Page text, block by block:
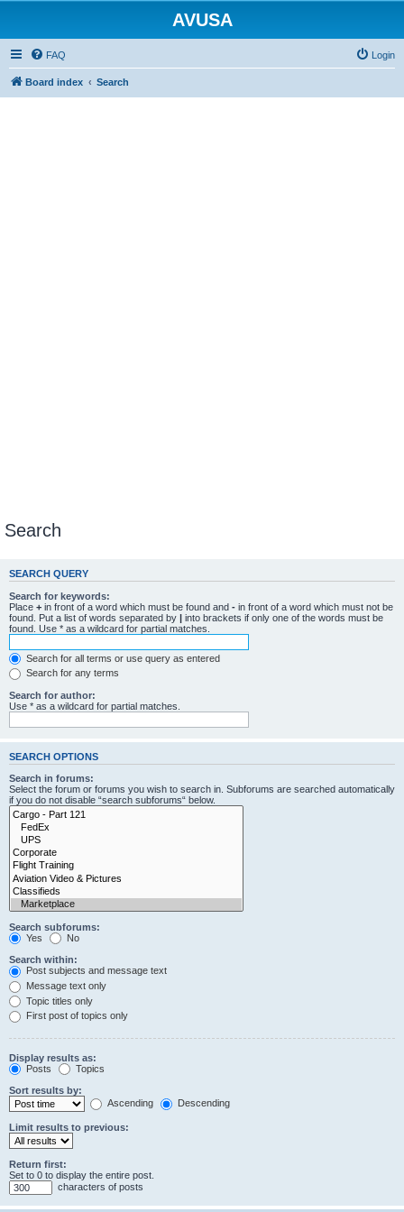
AVUSA
FAQ Login
Board index Search
Search
SEARCH QUERY
Search for keywords:
Place + in front of a word which must be found and - in front of a word which must not be
found. Put a list of words separated by | into brackets if only one of the words must be
found. Use * as a wildcard for partial matches.
Search for all terms or use query as entered
Search for any terms
Search for author:
Use * as a wildcard for partial matches.
SEARCH OPTIONS
Search in forums:
Select the forum or forums you wish to search in. Subforums are searched automatically
if you do not disable “search subforums“ below.
Search subforums:
Yes
No
Search within:
Post subjects and message text
Message text only
Topic titles only
First post of topics only
Display results as:
Posts
Topics
Sort results by:
Ascending
Descending
Limit results to previous:
Return first:
Set to 0 to display the entire post.
characters of posts